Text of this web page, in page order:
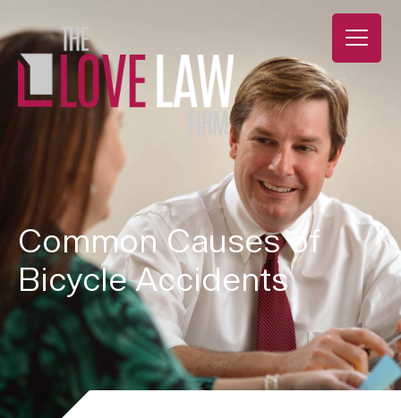
Common Causes of
Bicycle Accidents